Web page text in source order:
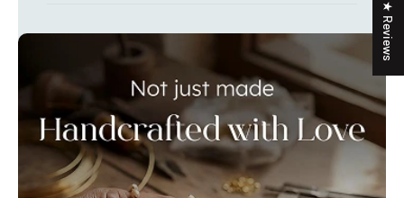
★ Reviews